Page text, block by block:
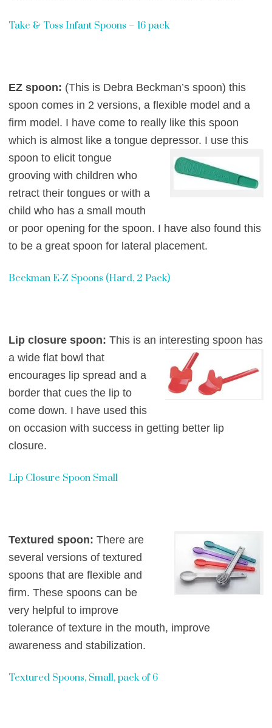
Take & Toss Infant Spoons – 16 pack
EZ spoon: (This is Debra Beckman’s spoon) this
spoon comes in 2 versions, a flexible model and a
firm model. I have come to really like this spoon
which is almost like a tongue depressor. I use this
spoon to elicit tongue
grooving with children who
retract their tongues or with a
child who has a small mouth
or poor opening for the spoon. I have also found this
to be a great spoon for lateral placement.
Beckman E-Z Spoons (Hard, 2 Pack)
Lip closure spoon: This is an interesting spoon has
a wide flat bowl that
encourages lip spread and a
border that cues the lip to
come down. I have used this
on occasion with success in getting better lip
closure.
Lip Closure Spoon Small
Textured spoon: There are
several versions of textured
spoons that are flexible and
firm. These spoons can be
very helpful to improve
tolerance of texture in the mouth, improve
awareness and stabilization.
Textured Spoons, Small, pack of 6